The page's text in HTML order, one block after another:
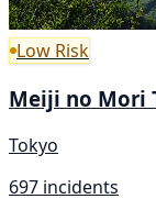
Low Risk
Meiji no Mori
Tokyo
697 incidents